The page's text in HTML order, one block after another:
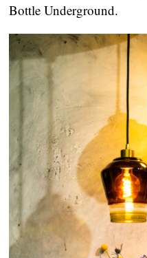
Bottle Underground.